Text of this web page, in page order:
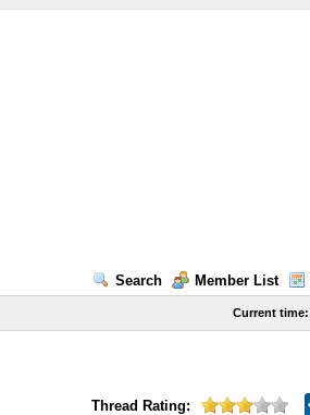
Search Member List
Current time:
Thread Rating: